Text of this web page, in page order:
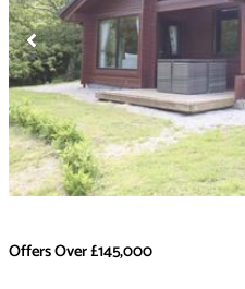
Offers Over£145,000